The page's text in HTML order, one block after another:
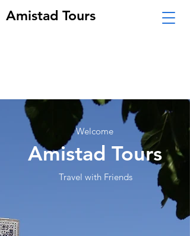
Amistad Tours
Welcome
Amistad Tours
Travel with Friends